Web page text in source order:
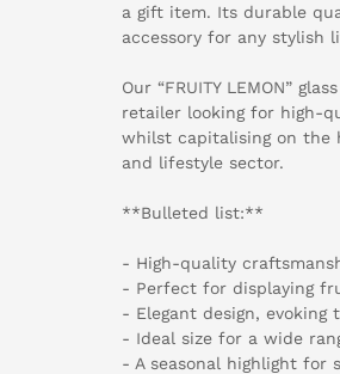
a gift item. Its durable
accessory for any stylish
Our “FRUITY LEMON”
retailer looking for high-
whilst capitalising on the
and lifestyle sector.
**Bulleted list:**
- High-quality
- Perfect for displaying
- Elegant design, evoking
- Ideal size for a wide
- A seasonal highlight for